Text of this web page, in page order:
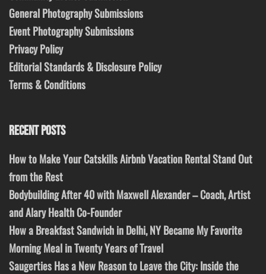
General Photography Submissions
Event Photography Submissions
Privacy Policy
Editorial Standards & Disclosure Policy
Terms & Conditions
RECENT POSTS
How to Make Your Catskills Airbnb Vacation Rental Stand Out
from the Rest
Bodybuilding After 40 with Maxwell Alexander – Coach, Artist
and Alary Health Co-Founder
How a Breakfast Sandwich in Delhi, NY Became My Favorite
Morning Meal in Twenty Years of Travel
Saugerties Has a New Reason to Leave the City: Inside the